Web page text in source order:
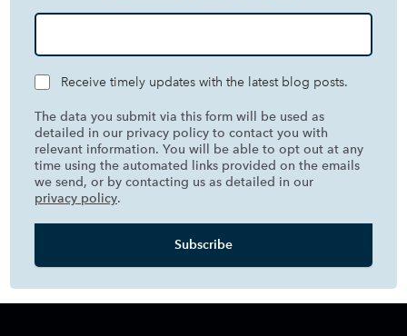
Receive timely updates with the latest blog posts.
The data you submit via this form will be used as
detailed in our privacy policy to contact you with
relevant information. You will be able to opt out at any
time using the automated links provided on the emails
we send, or by contacting us as detailed in our
privacy policy.